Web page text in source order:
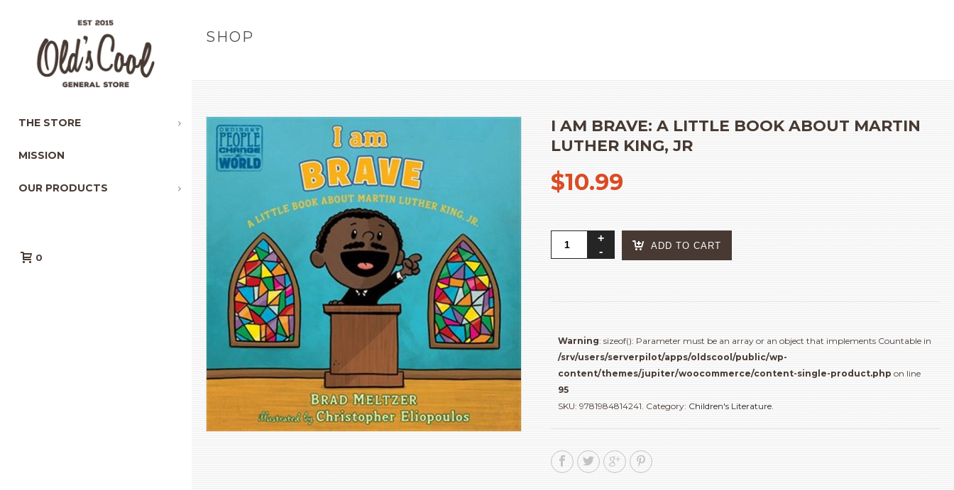
THE STORE
MISSION
OUR PRODUCTS
0
SHOP
I AM BRAVE: A LITTLE BOOK ABOUT MARTIN
LUTHER KING, JR
$10.99
Little
about
Martin
Luther
King,
ADD TO CART
Warning: sizeof(): Parameter must be an array or an object that implements Countable in
/srv/users/serverpilot/apps/oldscool/public/wp-
content/themes/jupiter/woocommerce/content-single-product.php on line
95
SKU: 9781984814241. Category: Children's Literature.